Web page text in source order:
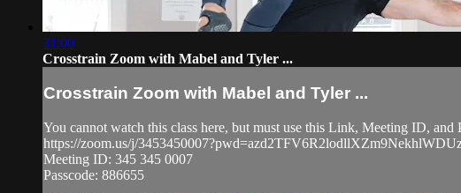
31:00
Crosstrain Zoom with Mabel and Tyler ...
Crosstrain Zoom with Mabel and Tyler ...
You cannot watch this class here, but must use this Link, Meeting ID, and
https://zoom.us/j/
Meeting ID: 345 345 0007
Passcode: 886655